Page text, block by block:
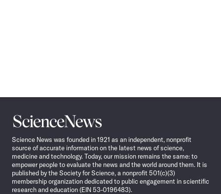
Science
News
Science News was founded in 1921 as an independent, nonprofit
source of accurate information on the latest news of science,
medicine and technology. Today, our mission remains the same: to
empower people to evaluate the news and the world around them. It is
published by the Society for Science, a nonprofit 501(c)(3)
membership organization dedicated to public engagement in scientific
research and education (EIN 53-0196483).